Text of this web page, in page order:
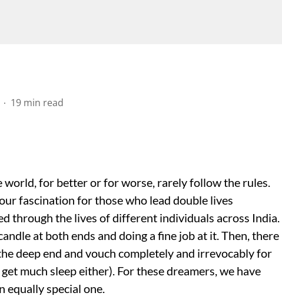
19 min read
world, for better or for worse, rarely follow the rules.
fascination for those who lead double lives
through the lives of different individuals across India.
at both ends and doing a fine job at it. Then, there
deep end and vouch completely and irrevocably for
much sleep either). For these dreamers, we have
equally special one.